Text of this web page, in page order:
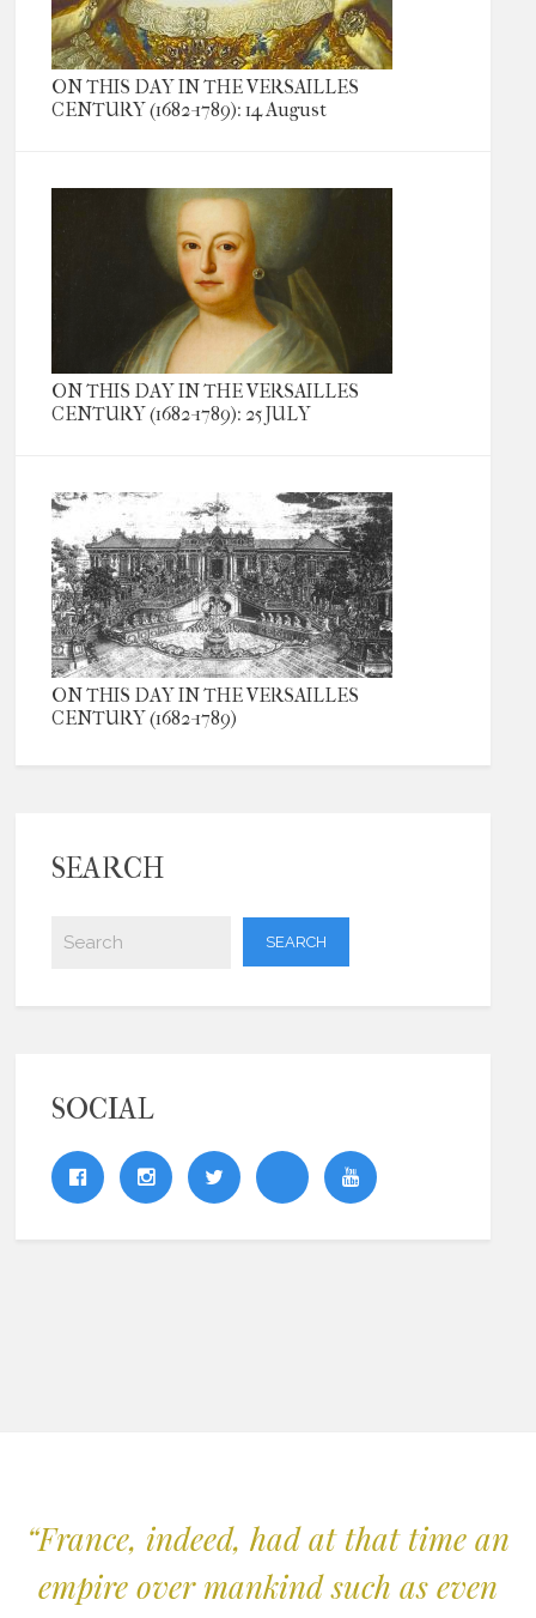
ON THIS DAY IN THE VERSAILLES
CENTURY (1682-1789): 14 August
ON THIS DAY IN THE VERSAILLES
CENTURY (1682-1789): 25 JULY
ON THIS DAY IN THE VERSAILLES
CENTURY (1682-1789)
SEARCH
SOCIAL
“France, indeed, had at that time an
empire over mankind such as even